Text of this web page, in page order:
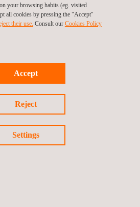
your browsing habits (eg. visited
all cookies by pressing the "Accept"
their use. Consult our Cookies Policy
Accept
Reject
Settings